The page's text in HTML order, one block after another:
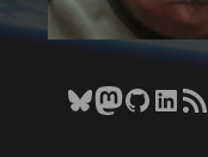
Bluesky
Zane Selvans on
Zane Selvans on
ZaneAmateur